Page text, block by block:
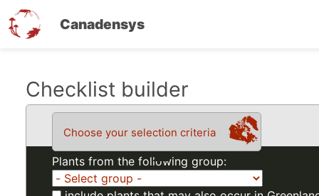
Canadensys
Checklist builder
Choose your selection criteria
Plants from the following group: